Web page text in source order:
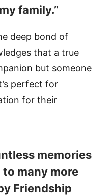
family.”
deep bond of
that a true
but someone
perfect for
for their
memories
to many more
Friendship